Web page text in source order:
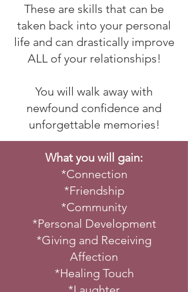
These are skills that can be
taken back into your personal
life and can drastically improve
ALL of your relationships!
You will walk away with
newfound confidence and
unforgettable memories!
What you will gain:
*Connection
*Friendship
*Community
*Personal Development
*Giving and Receiving
Affection
*Healing Touch